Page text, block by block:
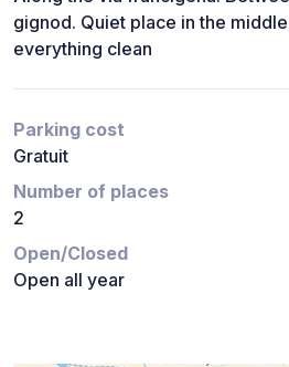
gignod. Quiet place in the
everything clean
Parking cost
Gratuit
Number of places
2
Open/Closed
Open all year